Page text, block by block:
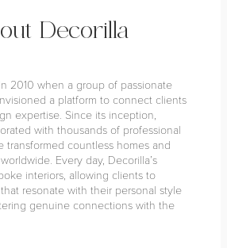
Decorilla
2010 when a group of passionate
a platform to connect clients
expertise. Since its inception,
with thousands of professional
transformed countless homes and
Every day, Decorilla’s
interiors, allowing clients to
resonate with their personal style
genuine connections with the